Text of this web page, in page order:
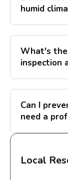
humid
What's
inspection
Can I
need a
Local